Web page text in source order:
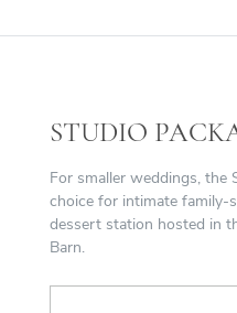
STUDIO
For smaller weddings, the
choice for intimate family-
dessert station hosted in
Barn.